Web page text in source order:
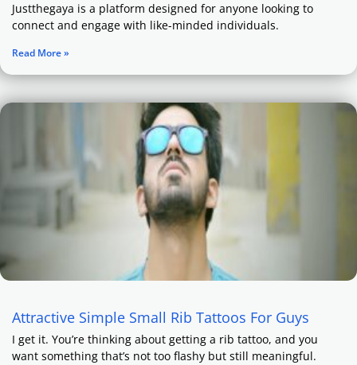
Justthegaya is a platform designed for anyone looking to
connect and engage with like-minded individuals.
Read More »
Attractive Simple Small Rib Tattoos For Guys
I get it. You’re thinking about getting a rib tattoo, and you
want something that’s not too flashy but still meaningful.